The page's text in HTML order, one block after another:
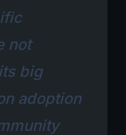
not
big
adoption